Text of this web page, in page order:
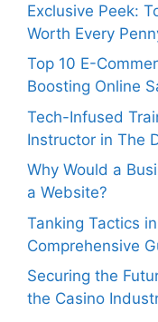
Exclusive Peek:
Worth Every
Top 10 E-
Boosting Online
Tech-Infused
Instructor in The
Why Would a
a Website?
Tanking Tactics
Comprehensive
Securing the
the Casino